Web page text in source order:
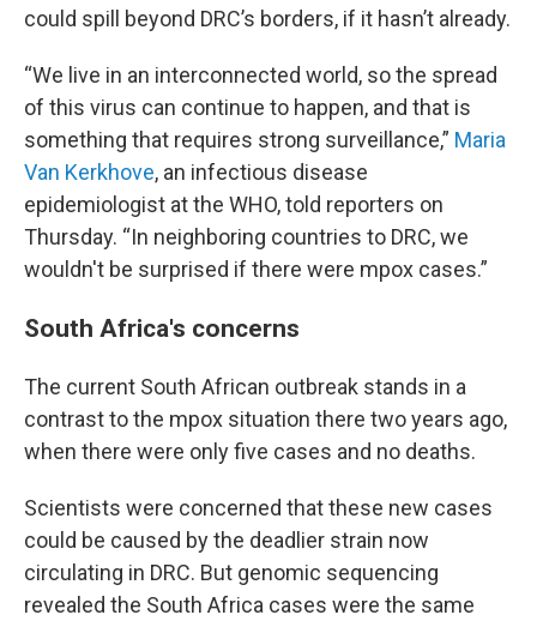
could spill beyond DRC’s borders, if it hasn’t already.
“We live in an interconnected world, so the spread
of this virus can continue to happen, and that is
something that requires strong surveillance,” Maria
Van Kerkhove, an infectious disease
epidemiologist at the WHO, told reporters on
Thursday. “In neighboring countries to DRC, we
wouldn't be surprised if there were mpox cases.”
South Africa's concerns
The current South African outbreak stands in a
contrast to the mpox situation there two years ago,
when there were only five cases and no deaths.
Scientists were concerned that these new cases
could be caused by the deadlier strain now
circulating in DRC. But genomic sequencing
revealed the South Africa cases were the same